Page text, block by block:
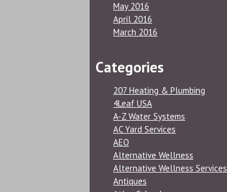
May 2016
April 2016
March 2016
Categories
207 Heating & Plumbing
4Leaf USA
A-Z Water Systems
AC Yard Services
AEO
Alternative Wellness
Alternative Wellness Services
Antiques